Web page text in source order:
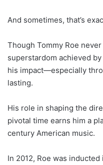
And sometimes, that’s
Though Tommy Roe
superstardom achieved
his impact—especially
lasting.
His role in shaping the
pivotal time earns him a
century American music.
In 2012, Roe was